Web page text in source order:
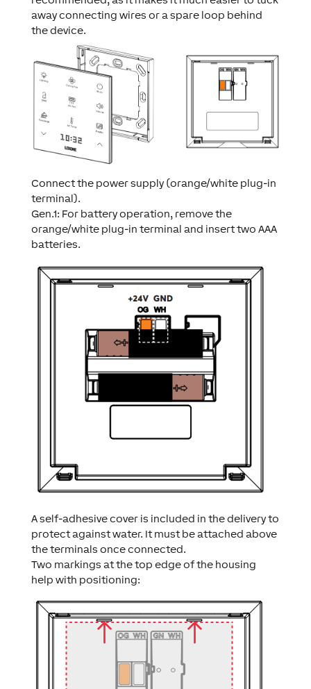
away connecting wires or a spare loop behind
the device.
Connect the power supply (orange/white plug-in
terminal).
Gen.1: For battery operation, remove the
orange/white plug-in terminal and insert two AAA
batteries.
A self-adhesive cover is included in the delivery to
protect against water. It must be attached above
the terminals once connected.
Two markings at the top edge of the housing
help with positioning: